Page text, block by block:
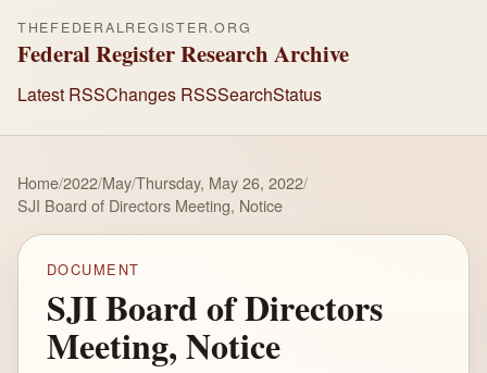
THEFEDERALREGISTER.ORG
Federal Register Research Archive
Latest RSSChanges RSSSearchStatus
Home/2022/May/Thursday, May 26, 2022/
SJI Board of Directors Meeting, Notice
DOCUMENT
SJI Board of Directors
Meeting, Notice